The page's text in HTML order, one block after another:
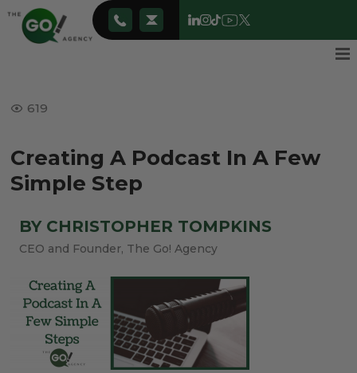
619
Creating A Podcast In A Few
Simple Step
BY CHRISTOPHER TOMPKINS
CEO and Founder, The Go! Agency